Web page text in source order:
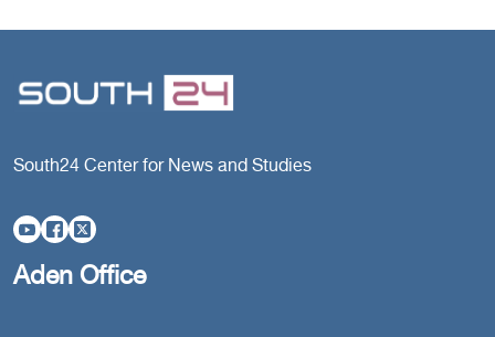
South24 Center for News and Studies
Aden Office